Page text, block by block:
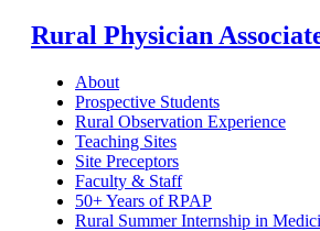
Rural Physician
About
Prospective Students
Rural Observation Experience
Teaching Sites
Site Preceptors
Faculty & Staff
50+ Years of RPAP
Rural Summer Internship in